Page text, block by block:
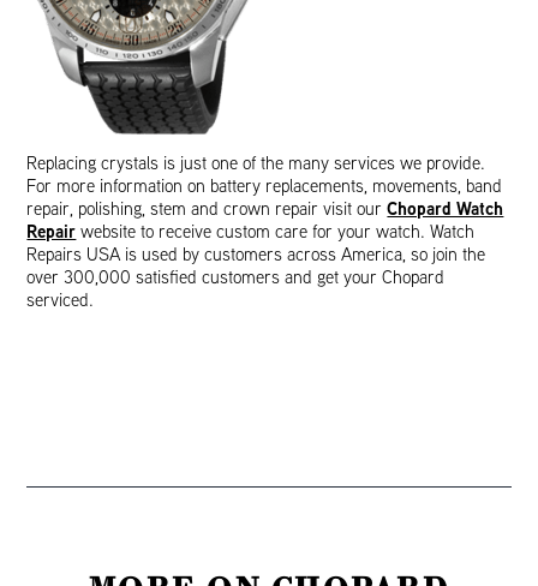
Replacing crystals is just one of the many services we provide.
For more information on battery replacements, movements, band
repair, polishing, stem and crown repair visit ourChopard Watch
Repair website to receive custom care for your watch. Watch
Repairs USA is used by customers across America, so join the
over 300,000 satisfied customers and get your Chopard
serviced.